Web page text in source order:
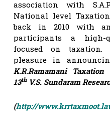
association with
National level
back in 2010 with
participants a high-
focused on taxation.
pleasure in
K.R.Ramamani
13thV.S. Sundaram
(http://